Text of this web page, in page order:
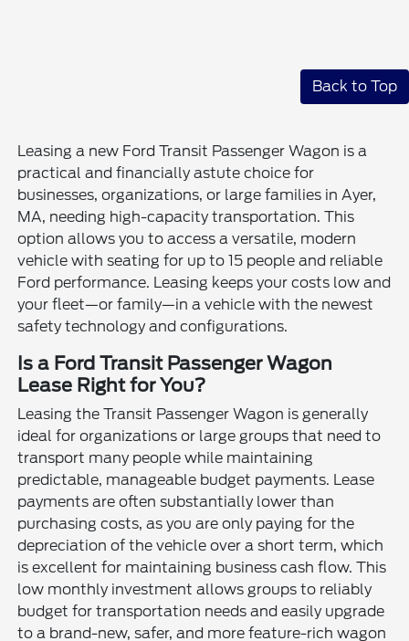
Back to Top
Leasing a new Ford Transit Passenger Wagon is a
practical and financially astute choice for
businesses, organizations, or large families in Ayer,
MA, needing high-capacity transportation. This
option allows you to access a versatile, modern
vehicle with seating for up to 15 people and reliable
Ford performance. Leasing keeps your costs low and
your fleet—or family—in a vehicle with the newest
safety technology and configurations.
Is a Ford Transit Passenger Wagon
Lease Right for You?
Leasing the Transit Passenger Wagon is generally
ideal for organizations or large groups that need to
transport many people while maintaining
predictable, manageable budget payments. Lease
payments are often substantially lower than
purchasing costs, as you are only paying for the
depreciation of the vehicle over a short term, which
is excellent for maintaining business cash flow. This
low monthly investment allows groups to reliably
budget for transportation needs and easily upgrade
to a brand-new, safer, and more feature-rich wagon